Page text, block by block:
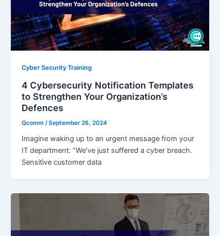
Cyber Security Training
4 Cybersecurity Notification Templates
to Strengthen Your Organization’s
Defences
Qcomm /September 26, 2024
Imagine waking up to an urgent message from your
IT department: “We’ve just suffered a cyber breach.
Sensitive customer data